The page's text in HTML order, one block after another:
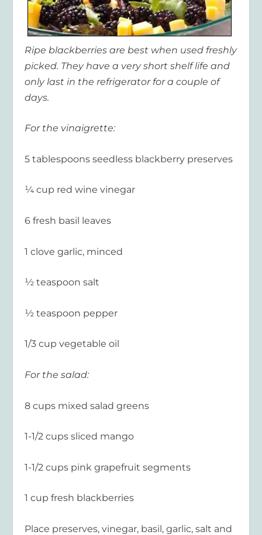
Ripe blackberries are best when used freshly
picked. They have a very short shelf life and
only last in the refrigerator for a couple of
days.
For the vinaigrette:
5 tablespoons seedless blackberry preserves
¼ cup red wine vinegar
6 fresh basil leaves
1 clove garlic, minced
½ teaspoon salt
½ teaspoon pepper
1/3 cup vegetable oil
For the salad:
8 cups mixed salad greens
1-1/2 cups sliced mango
1-1/2 cups pink grapefruit segments
1 cup fresh blackberries
Place preserves, vinegar, basil, garlic, salt and